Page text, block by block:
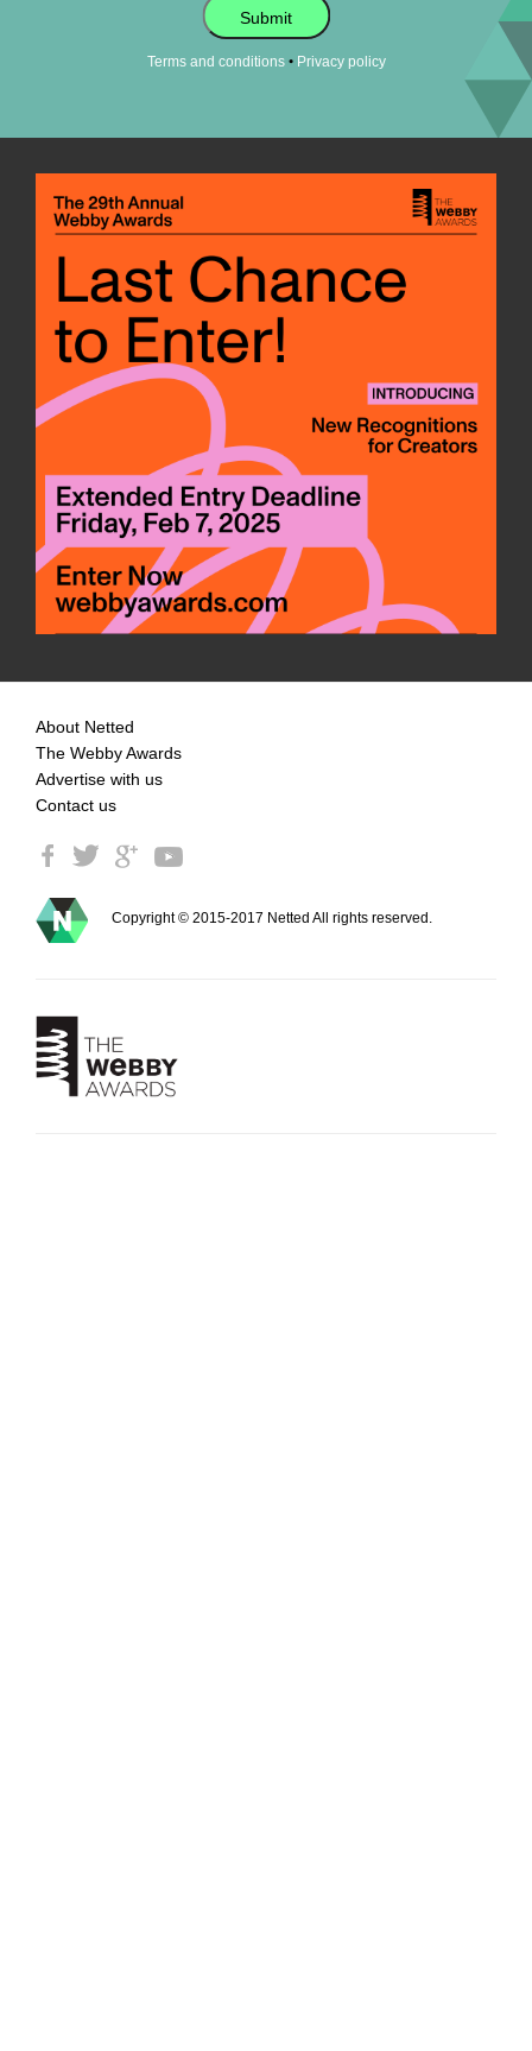
Submit
Terms and conditions• Privacy policy
About Netted
The Webby Awards
Advertise with us
Contact us
Copyright © 2015-2017 Netted All rights reserved.